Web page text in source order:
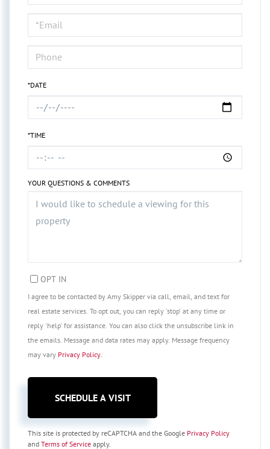
a
Visit
*DATE
*TIME
YOUR QUESTIONS & COMMENTS
OPT IN
I agree to be contacted by Amy Skipper via call, email, and text for
real estate services. To opt out, you can reply 'stop' at any time or
reply 'help' for assistance. You can also click the unsubscribe link in
the emails. Message and data rates may apply. Message frequency
may vary Privacy Policy
This site is protected by reCAPTCHA and the Google Privacy Policy
and Terms of Service apply.